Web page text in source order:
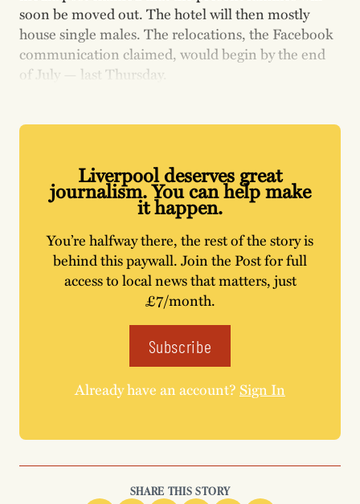
soon be moved out. The hotel will then mostly
house single males. The relocations, the Facebook
communication claimed, would begin by the end
of July — last Thursday.
Liverpool deserves great
journalism. You can help make
it happen.
You’re halfway there, the rest of the story is
behind this paywall. Join the Post for full
access to local news that matters, just
£7/month.
Subscribe
Already have an account?Sign In
SHARE THIS STORY